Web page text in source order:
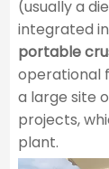
(usually a
integrated
portable
operational
a large site
projects,
plant.